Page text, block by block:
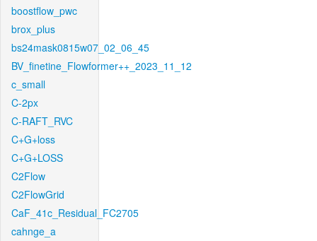
boostflow_pwc
brox_plus
bs24mask0815w07_02_06_45
BV_finetine_Flowformer++_2023_11_12
c_small
C-2px
C-RAFT_RVC
C+G+loss
C+G+LOSS
C2Flow
C2FlowGrid
CaF_41c_Residual_FC2705
cahnge_a